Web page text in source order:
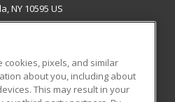
NY 10595 US
RESOURCES
pixels, and similar
about you, including about
This may result in your